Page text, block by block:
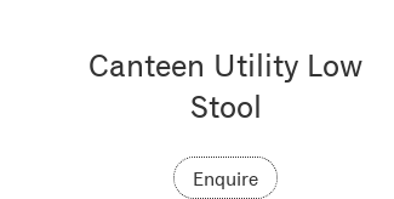
Canteen Utility Low
Stool
Enquire